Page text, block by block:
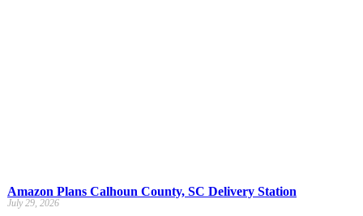
Amazon Plans Calhoun County, SC Delivery Station
July 29, 2026